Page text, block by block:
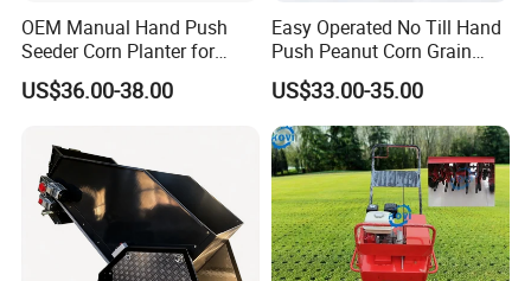
OEM Manual Hand Push
Seeder Corn Planter for
Scattered Small Plots
US$36.00-38.00
Easy Operated No Till Hand
Push Peanut Corn Grain
Manual Seed Planter
US$33.00-35.00